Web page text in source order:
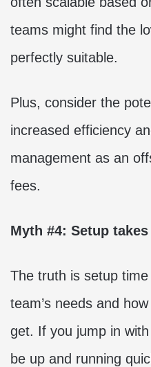
teams might find the
perfectly suitable.
Plus, consider the
increased efficiency
management as an
fees.
Myth #4: Setup
The truth is setup
team’s needs and
get. If you jump in
be up and running